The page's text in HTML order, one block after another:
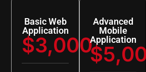
Basic Web
Application
$3,000
Advanced
Mobile
Application